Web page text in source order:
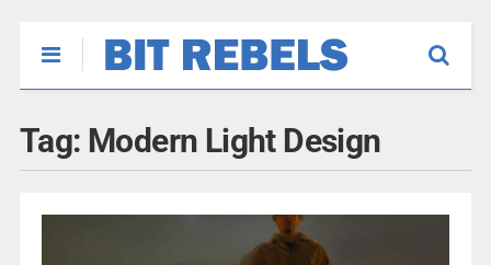
Tag: Modern Light Design